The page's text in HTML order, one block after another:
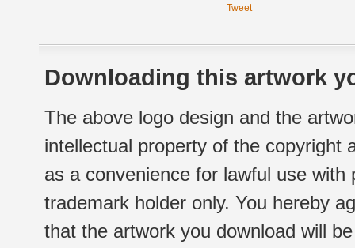
Tweet
Downloading this artwork
The above logo design and the
intellectual property of the copyright
as a convenience for lawful use
trademark holder only. You hereby
that the artwork you download will